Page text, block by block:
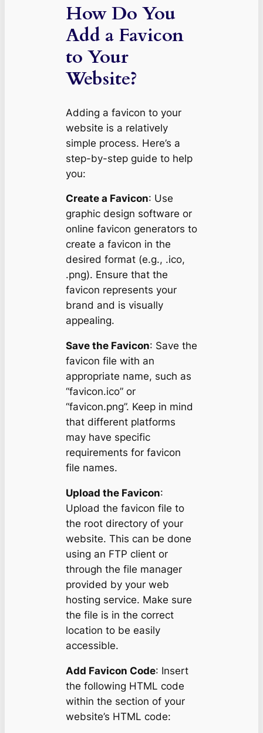
How Do You
Add a Favicon
to Your
Website?
Adding a favicon to your
website is a relatively
simple process. Here’s a
step-by-step guide to help
you:
Create a Favicon: Use
graphic design software or
online favicon generators to
create a favicon in the
desired format (e.g., .ico,
.png). Ensure that the
favicon represents your
brand and is visually
appealing.
Save the Favicon: Save the
favicon file with an
appropriate name, such as
“favicon.ico” or
“favicon.png”. Keep in mind
that different platforms
may have specific
requirements for favicon
file names.
Upload the Favicon:
Upload the favicon file to
the root directory of your
website. This can be done
using an FTP client or
through the file manager
provided by your web
hosting service. Make sure
the file is in the correct
location to be easily
accessible.
Add Favicon Code: Insert
the following HTML code
within the section of your
website’s HTML code: